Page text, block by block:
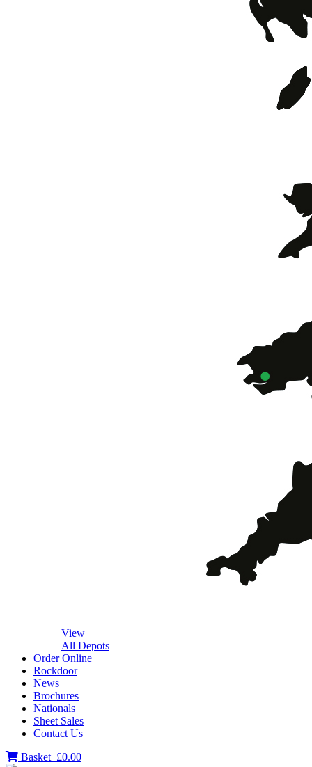
View
All Depots
Order Online
Rockdoor
News
Brochures
Nationals
Sheet Sales
Contact Us
Basket £0.00